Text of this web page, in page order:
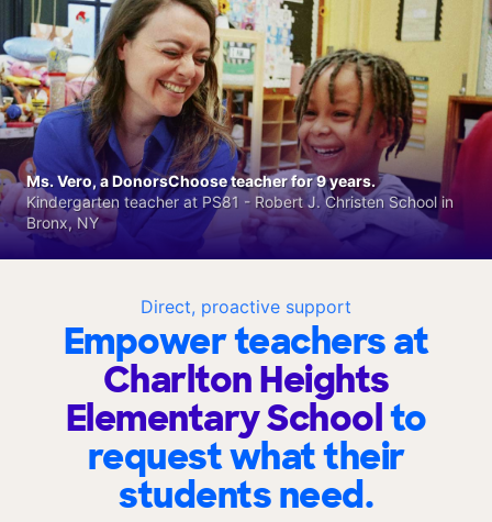
Direct, proactive support
Empower teachers at
Charlton Heights
Elementary Schoolto
request what their
students need.
Ms. Vero, a DonorsChoose teacher for 9 years.
Kindergarten teacher at PS81 - Robert J. Christen School in
Bronx, NY